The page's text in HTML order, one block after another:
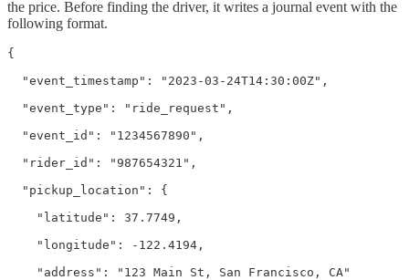
the price. Before finding the driver, it writes a journal event with the
following format.
{
  "event_timestamp": "2023-03-24T14:30:00Z",
  "event_type": "ride_request",
  "event_id": "1234567890",
  "rider_id": "987654321",
  "pickup_location": {
    "latitude": 37.7749,
    "longitude": -122.4194,
    "address": "123 Main St, San Francisco, CA"